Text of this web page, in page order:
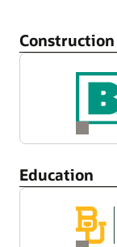
Construction
Education